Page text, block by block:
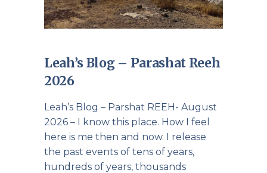
Leah’s Blog – Parashat Reeh
2026
Leah’s Blog – Parshat REEH- August
2026 – I know this place. How I feel
here is me then and now. I release
the past events of tens of years,
hundreds of years, thousands